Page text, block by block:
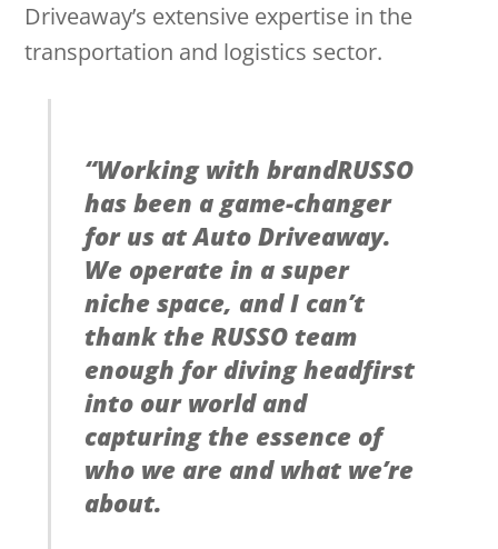
Driveaway’s extensive expertise in the
transportation and logistics sector.
“Working with brandRUSSO
has been a game-changer
for us at Auto Driveaway.
We operate in a super
niche space, and I can’t
thank the RUSSO team
enough for diving headfirst
into our world and
capturing the essence of
who we are and what we’re
about.